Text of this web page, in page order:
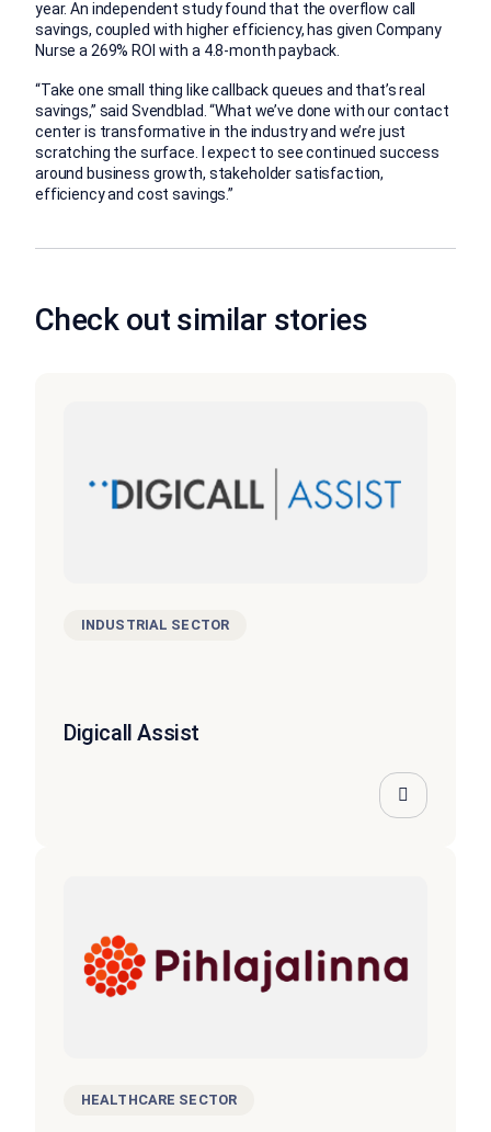
year. An independent study found that the overflow call
savings, coupled with higher efficiency, has given Company
Nurse a 269% ROI with a 4.8-month payback.
“Take one small thing like callback queues and that’s real
savings,” said Svendblad. “What we’ve done with our contact
center is transformative in the industry and we’re just
scratching the surface. I expect to see continued success
around business growth, stakeholder satisfaction,
efficiency and cost savings.”
Check out similar stories
INDUSTRIAL SECTOR
Digicall Assist
HEALTHCARE SECTOR